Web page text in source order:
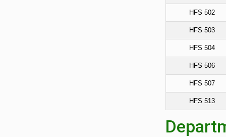
HFS 502
HFS 503
HFS 504
HFS 506
HFS 507
HFS 513